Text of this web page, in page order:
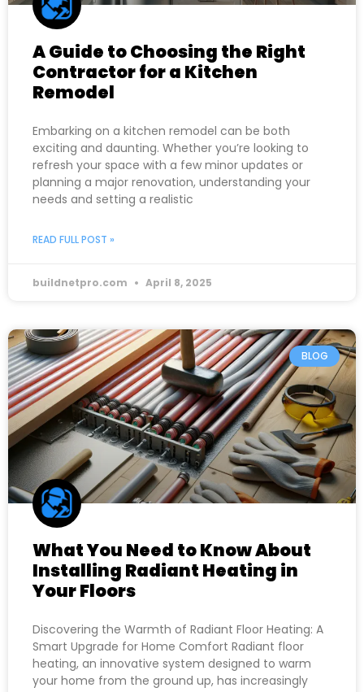
A Guide to Choosing the Right
Contractor for a Kitchen
Remodel
Embarking on a kitchen remodel can be both
exciting and daunting. Whether you’re looking to
refresh your space with a few minor updates or
planning a major renovation, understanding your
needs and setting a realistic
READ FULL POST »
buildnetpro.com April 8, 2025
BLOG
What You Need to Know About
Installing Radiant Heating in
Your Floors
Discovering the Warmth of Radiant Floor Heating: A
Smart Upgrade for Home Comfort Radiant floor
heating, an innovative system designed to warm
your home from the ground up, has increasingly